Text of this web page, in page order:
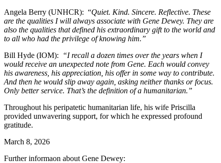
Angela Berry (UNHCR): “Quiet. Kind. Sincere. Reflective. These
are the qualities I will always associate with Gene Dewey. They are
also the qualities that defined his extraordinary gift to the world and
to all who had the privilege of knowing him.”
Bill Hyde (IOM):
“I recall a dozen times over the years when I
would receive an unexpected note from Gene. Each would convey
his awareness, his appreciation, his offer in some way to contribute.
And then he would slip away again, asking neither thanks or focus.
Only better service. That’s the definition of a humanitarian.”
Throughout his peripatetic humanitarian life, his wife Priscilla
provided unwavering support, for which he expressed profound
gratitude.
March 8, 2026
Further informaon about Gene Dewey: